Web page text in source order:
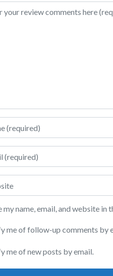
my name, email, and website
me of follow-up comments by
me of new posts by email.